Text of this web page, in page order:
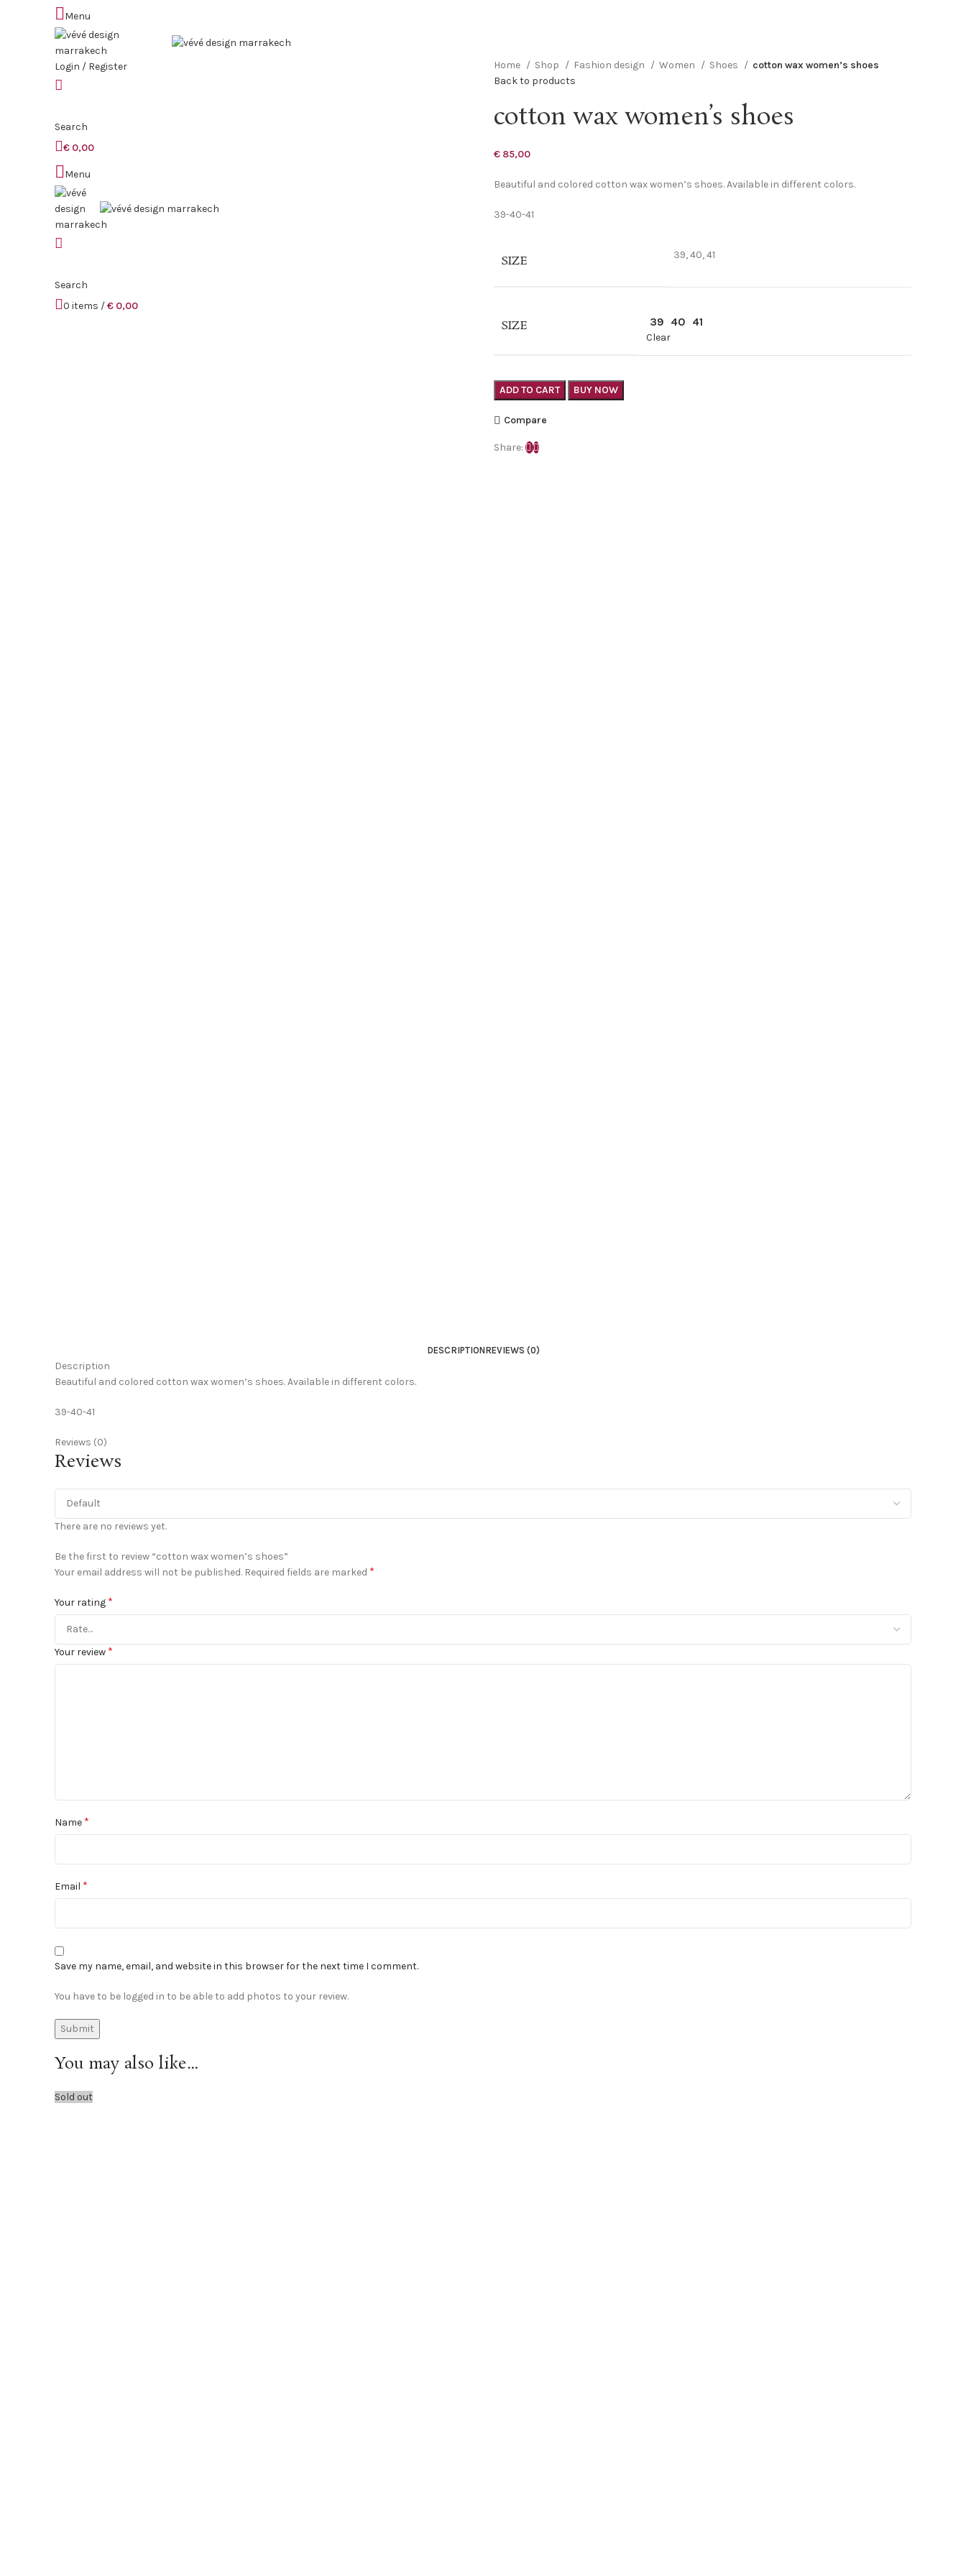
Menu
Login / Register
Search
€ 0,00
Menu
Search
0 items /€ 0,00
Sold out Home Shop Fashion design Women Shoes
cotton wax women’s shoes
Back to products
cotton wax women’s shoes
€ 85,00
Beautiful and colored cotton wax women’s shoes. Available in different colors.
39-40-41
SIZE 39, 40, 41
SIZE 39 40 41
Clear
ADD TO CART BUY NOW
Compare
Share:
DESCRIPTIONREVIEWS (0)
Description
Beautiful and colored cotton wax women’s shoes. Available in different colors.
39-40-41
Reviews (0)
Reviews
There are no reviews yet.
Be the first to review “cotton wax women’s shoes”
Your email address will not be published. Required fields are marked *
Your rating *
Your review *
Name *
Email *
Save my name, email, and website in this browser for the next time I comment.
You have to be logged in to be able to add photos to your review.
You may also like…
Sold out